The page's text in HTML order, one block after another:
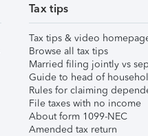
Tax tips
Tax tips & video
Browse all tax tips
Married filing jointly vs
Guide to head of
Rules for claiming
File taxes with no income
About form 1099-NEC
Amended tax return